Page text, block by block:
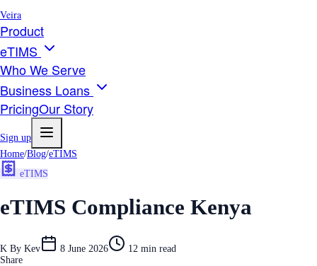
Veira
Product
eTIMS
Who We Serve
Business Loans
PricingOur Story
Sign up
Home/Blog/eTIMS
eTIMS
eTIMS Compliance Kenya
K By Kev 8 June 2026 12 min read
Share